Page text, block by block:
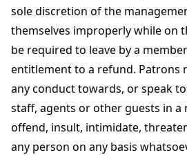
sole discretion of the
themselves improperly while on
be required to leave by a
entitlement to a refund. Patrons
any conduct towards, or speak
staff, agents or other guests in a
offend, insult, intimidate,
any person on any basis